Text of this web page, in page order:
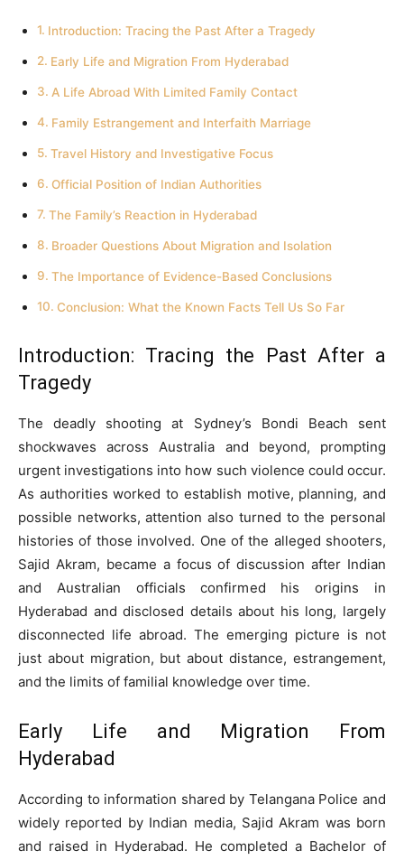
Introduction: Tracing the Past After a Tragedy
Early Life and Migration From Hyderabad
A Life Abroad With Limited Family Contact
Family Estrangement and Interfaith Marriage
Travel History and Investigative Focus
Official Position of Indian Authorities
The Family’s Reaction in Hyderabad
Broader Questions About Migration and Isolation
The Importance of Evidence-Based Conclusions
Conclusion: What the Known Facts Tell Us So Far
Introduction: Tracing the Past After a
Tragedy
The deadly shooting at Sydney’s Bondi Beach sent
shockwaves across Australia and beyond, prompting
urgent investigations into how such violence could occur.
As authorities worked to establish motive, planning, and
possible networks, attention also turned to the personal
histories of those involved. One of the alleged shooters,
Sajid Akram, became a focus of discussion after Indian
and Australian officials confirmed his origins in
Hyderabad and disclosed details about his long, largely
disconnected life abroad. The emerging picture is not
just about migration, but about distance, estrangement,
and the limits of familial knowledge over time.
Early Life and Migration From
Hyderabad
According to information shared by Telangana Police and
widely reported by Indian media, Sajid Akram was born
and raised in Hyderabad. He completed a Bachelor of